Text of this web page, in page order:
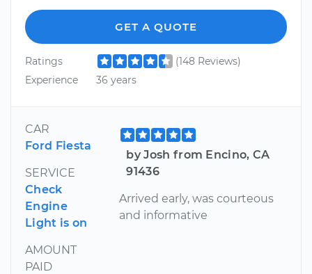
GET A QUOTE
Ratings
(148 Reviews)
Experience
36 years
CAR
Ford Fiesta
SERVICE
Check
Engine
Light is on
AMOUNT
PAID
by Josh from Encino, CA
91436
Arrived early, was courteous
and informative